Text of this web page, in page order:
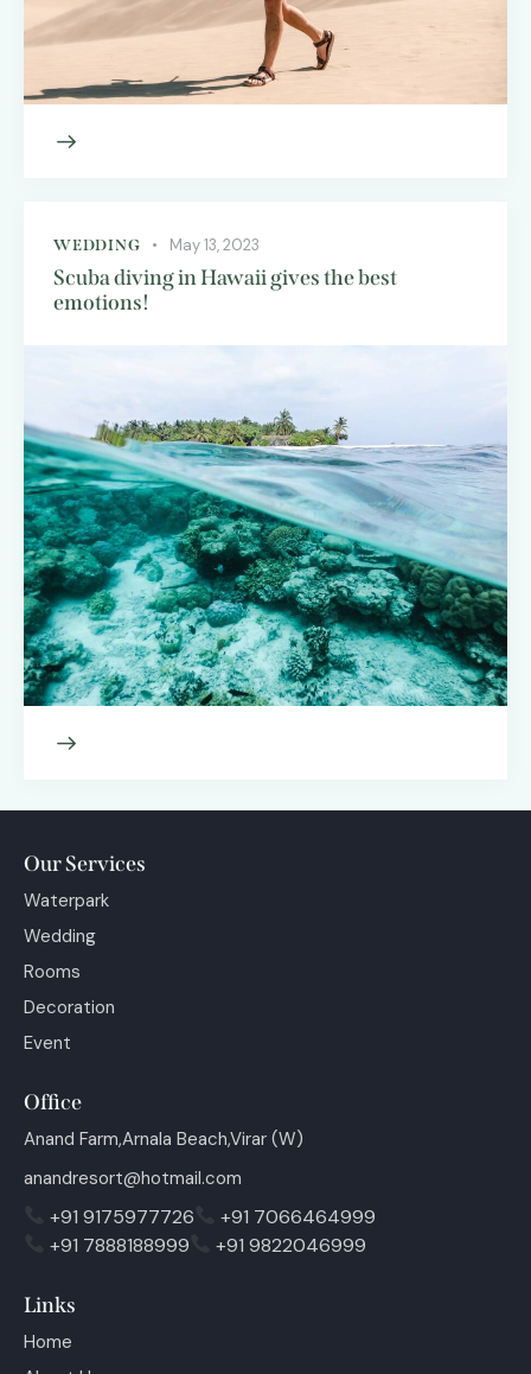
WEDDING May 13, 2023
Scuba diving in Hawaii gives the best
emotions!
Our Services
Waterpark
Wedding
Rooms
Decoration
Event
Office
Anand Farm,Arnala Beach,Virar (W)
anandresort@hotmail.com
+91 9175977726
+91 7066464999
+91 7888188999
+91 9822046999
Links
Home